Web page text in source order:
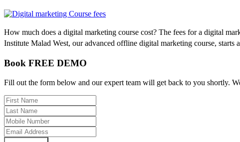
How much does a digital marketing course cost? The fees for a digital
Institute Malad West, our advanced offline digital marketing course,
Book FREE DEMO
Fill out the form below and our expert team will get back to you shortly.